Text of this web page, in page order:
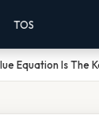
TOS
Equation Is The